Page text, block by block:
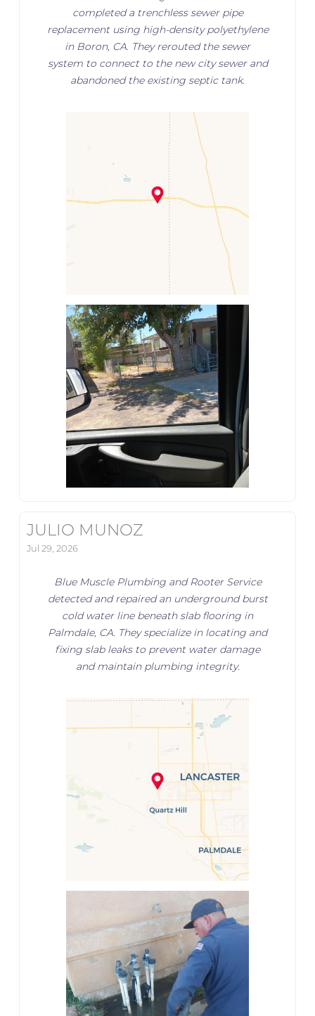
completed a trenchless sewer pipe
replacement using high-density polyethylene
in Boron, CA. They rerouted the sewer
system to connect to the new city sewer and
abandoned the existing septic tank.
JULIO MUNOZ
Jul 29, 2026
Blue Muscle Plumbing and Rooter Service
detected and repaired an underground burst
cold water line beneath slab flooring in
Palmdale, CA. They specialize in locating and
fixing slab leaks to prevent water damage
and maintain plumbing integrity.